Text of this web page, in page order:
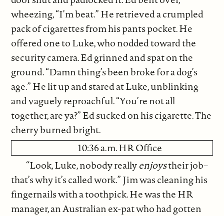
wheezing, “I’m beat.” He retrieved a crumpled
pack of cigarettes from his pants pocket. He
offered one to Luke, who nodded toward the
security camera. Ed grinned and spat on the
ground. “Damn thing’s been broke for a dog’s
age.” He lit up and stared at Luke, unblinking
and vaguely reproachful. “You’re not all
together, are ya?” Ed sucked on his cigarette. The
cherry burned bright.
10:36 a.m. HR Office
“Look, Luke, nobody reallyenjoystheir job–
that’s why it’s called work.” Jim was cleaning his
fingernails with a toothpick. He was the HR
manager, an Australian ex-pat who had gotten